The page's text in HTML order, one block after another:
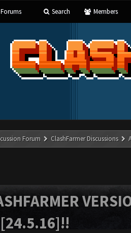
Forums Search Members
Forum ClashFarmer Discussions